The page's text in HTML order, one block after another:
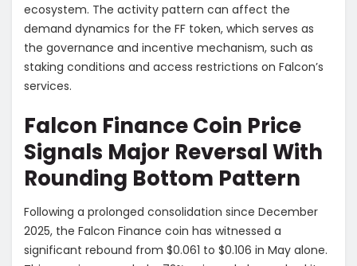
ecosystem. The activity pattern can affect the
demand dynamics for the FF token, which serves as
the governance and incentive mechanism, such as
staking conditions and access restrictions on Falcon’s
services.
Falcon Finance Coin Price
Signals Major Reversal With
Rounding Bottom Pattern
Following a prolonged consolidation since December
2025, the Falcon Finance coin has witnessed a
significant rebound from $0.061 to $0.106 in May alone.